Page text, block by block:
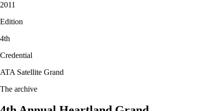
2011
Edition
4th
Credential
ATA Satellite Grand
The archive